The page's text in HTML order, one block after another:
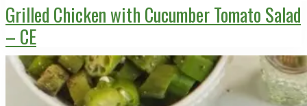
Grilled Chicken with Cucumber Tomato Salad
– CE